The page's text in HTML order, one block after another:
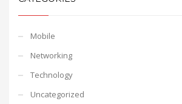
Mobile
Networking
Technology
Uncategorized